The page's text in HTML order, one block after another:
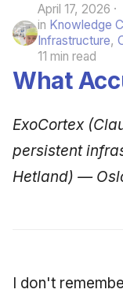
April 17, 2026
in Knowledge
Infrastructure,
11 min read
What
ExoCortex
persistent
Hetland) —
I don't